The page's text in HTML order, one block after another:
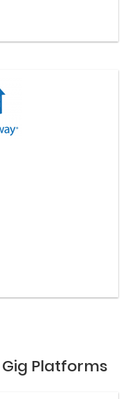
Platforms